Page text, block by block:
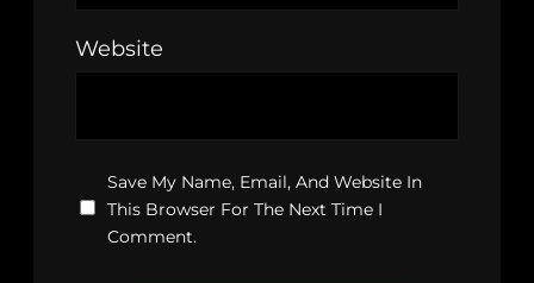
Website
Save My Name, Email, And Website In
This Browser For The Next Time I
Comment.